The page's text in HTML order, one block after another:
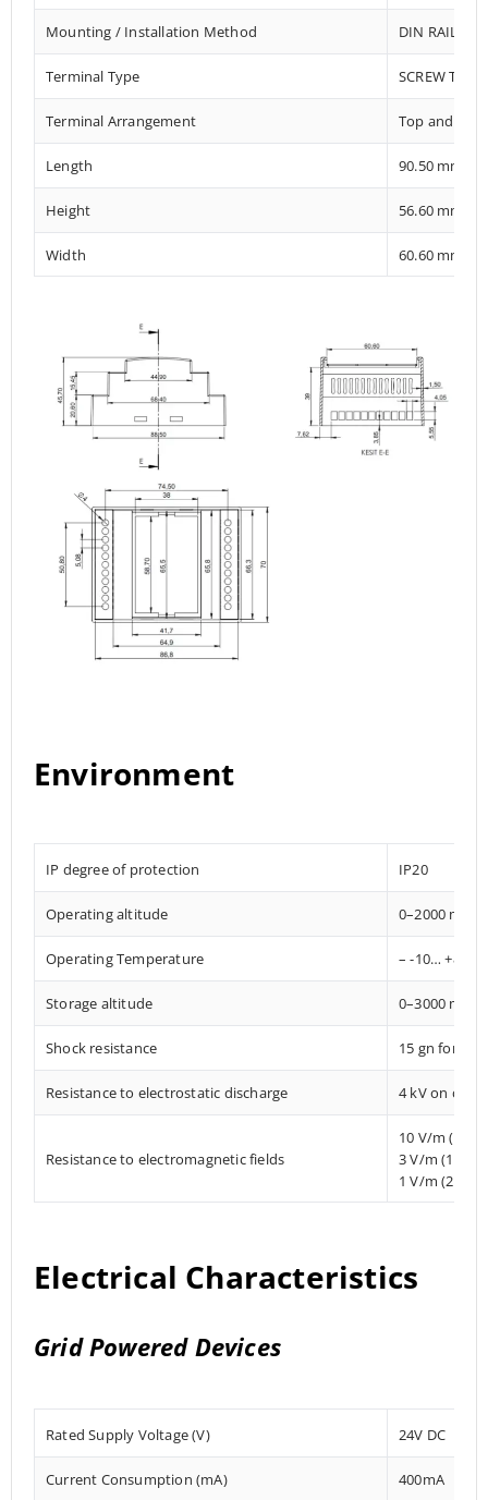
Mounting / Installation Method DIN RAIL /
Terminal Type SCREW
Terminal Arrangement Top and
Length 90.50 mm
Height 56.60 mm
Width 60.60 mm
Environment
IP degree of protection IP20
Operating altitude 0–2000
Operating Temperature – -10… +85°
Storage altitude 0–3000
Shock resistance 15 gn for
Resistance to electrostatic discharge 4 kV on
Resistance to electromagnetic fields
10 V/m (80
3 V/m (1.4
1 V/m (2
Electrical Characteristics
Grid Powered Devices
Rated Supply Voltage (V) 24V DC
Current Consumption (mA) 400mA